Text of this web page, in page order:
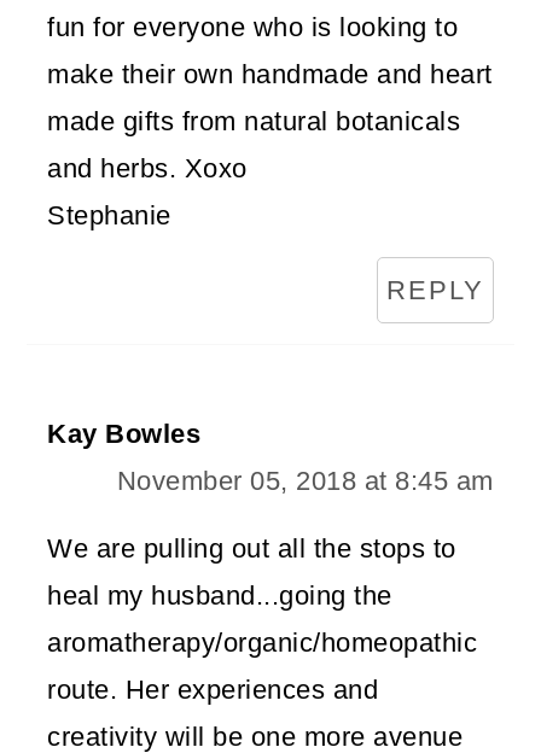
fun for everyone who is looking to
make their own handmade and heart
made gifts from natural botanicals
and herbs. Xoxo
Stephanie
REPLY
Kay Bowles
November 05, 2018 at 8:45 am
We are pulling out all the stops to
heal my husband...going the
aromatherapy/organic/homeopathic
route. Her experiences and
creativity will be one more avenue